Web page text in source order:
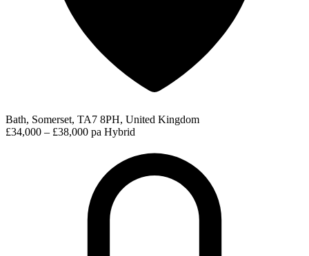
Bath, Somerset, TA7 8PH, United Kingdom
£34,000 – £38,000 pa Hybrid